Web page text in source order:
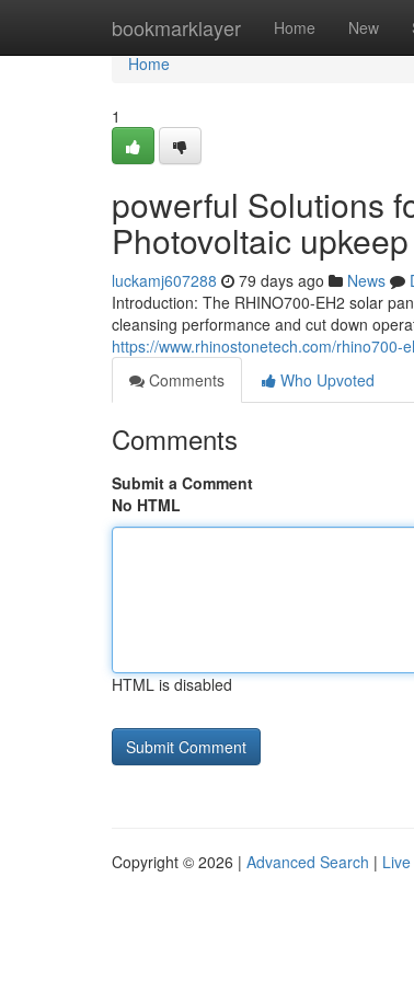
bookmarklayer Home New
Home
Home
1
powerful Solutions
Photovoltaic upkeep
luckamj607288 79 days ago News
Introduction: The RHINO700-EH2 solar
cleansing performance and cut down
https://www.rhinostonetech.com/rhino700-
Comments
Who Upvoted
Comments
Submit a Comment
No HTML
HTML is disabled
Copyright © 2026 | Advanced Search | Live